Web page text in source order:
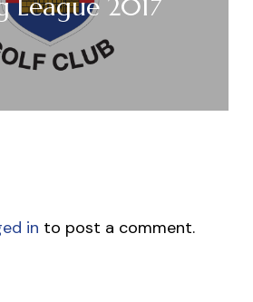
League 2017
in to post a comment.